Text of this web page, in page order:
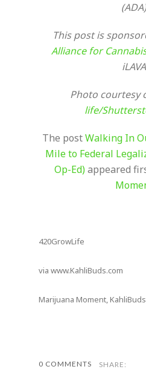
This post is
Alliance for
Photo courtesy
life/
The postWalking In
Mile to Federal
Op-Ed)appeared
420GrowLife
via www.KahliBuds.com
Marijuana Moment,
0 COMMENTS SHARE: